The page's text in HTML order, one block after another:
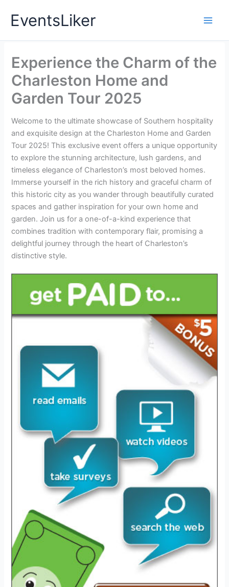
EventsLiker
Experience the Charm of the
Charleston Home and
Garden Tour 2025
Welcome to the ultimate showcase of Southern hospitality
and exquisite design at the Charleston Home and Garden
Tour 2025! This exclusive event offers a unique opportunity
to explore the stunning architecture, lush gardens, and
timeless elegance of Charleston’s most beloved homes.
Immerse yourself in the rich history and graceful charm of
this historic city as you wander through beautifully curated
spaces and gather inspiration for your own home and
garden. Join us for a one-of-a-kind experience that
combines tradition with contemporary flair, promising a
delightful journey through the heart of Charleston’s
distinctive style.